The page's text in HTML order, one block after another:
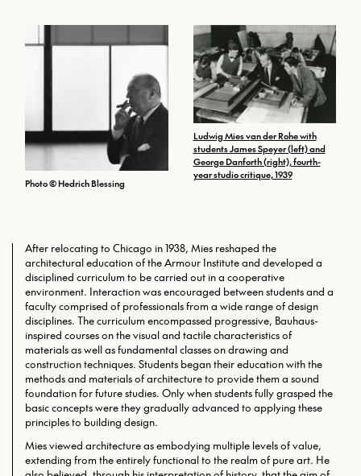
Photo © Hedrich Blessing
Ludwig Mies van der Rohe with
students James Speyer (left) and
George Danforth (right), fourth-
year studio critique, 1939
After relocating to Chicago in 1938, Mies reshaped the
architectural education of the Armour Institute and developed a
disciplined curriculum to be carried out in a cooperative
environment. Interaction was encouraged between students and a
faculty comprised of professionals from a wide range of design
disciplines. The curriculum encompassed progressive, Bauhaus-
inspired courses on the visual and tactile characteristics of
materials as well as fundamental classes on drawing and
construction techniques. Students began their education with the
methods and materials of architecture to provide them a sound
foundation for future studies. Only when students fully grasped the
basic concepts were they gradually advanced to applying these
principles to building design.
Mies viewed architecture as embodying multiple levels of value,
extending from the entirely functional to the realm of pure art. He